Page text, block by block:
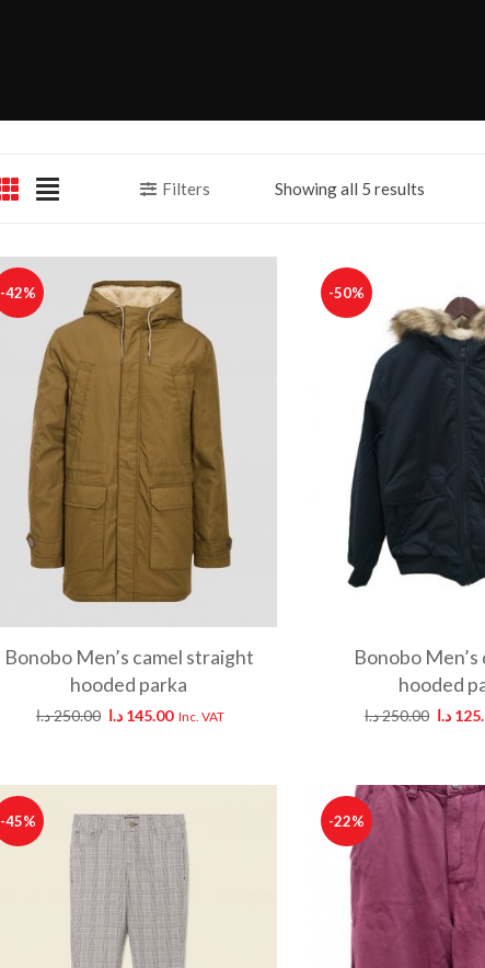
Filters Showing all 5 results
-42%
Bonobo Men’s camel straight
hooded parka
250.00د.ا 145.00 د.ا Inc. VAT
-50%
Bonobo Men’s
hooded
250.00د.ا د.ا
-45% -22%